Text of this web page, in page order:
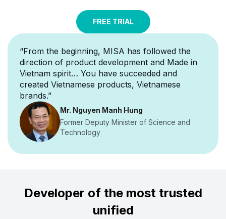
FREE TRIAL
“From the beginning, MISA has followed the
direction of product development and Made in
Vietnam spirit… You have succeeded and
created Vietnamese products, Vietnamese
brands.”
Mr. Nguyen Manh Hung
Former Deputy Minister of Science and
Technology
Developer of the most trusted
unified